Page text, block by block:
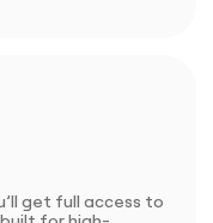
get full access to